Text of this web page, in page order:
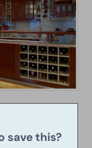
save this?